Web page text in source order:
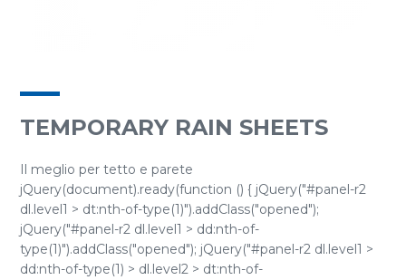
TEMPORARY RAIN SHEETS
Il meglio per tetto e parete
jQuery(document).ready(function () { jQuery("#panel-r2
dl.level1 > dt:nth-of-type(1)").addClass("opened");
jQuery("#panel-r2 dl.level1 > dd:nth-of-
type(1)").addClass("opened"); jQuery("#panel-r2 dl.level1 >
dd:nth-of-type(1) > dl.level2 > dt:nth-of-